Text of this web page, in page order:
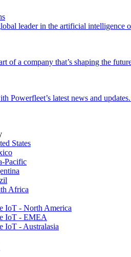
leader in the artificial intelligence
of a company that’s shaping the
Powerfleet’s latest news and
States
Pacific
Africa
IoT - North America
IoT - EMEA
IoT - Australasia